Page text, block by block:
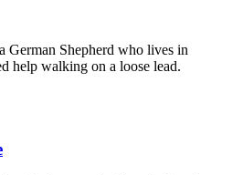
German Shepherd who lives in
help walking on a loose lead.